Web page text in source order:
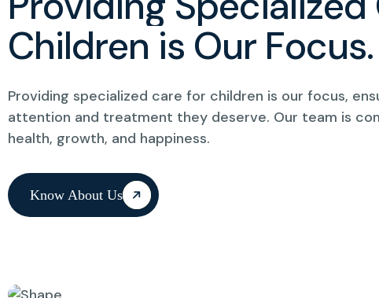
Children is Our Focus.
Providing specialized care for children is our focus,
attention and treatment they deserve. Our team is
health, growth, and happiness.
Know About Us